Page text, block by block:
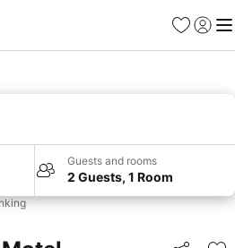
Favorites
Sign in
Guests and rooms
2 Guests, 1 Room